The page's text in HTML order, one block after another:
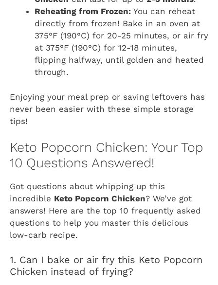
Reheating from Frozen: You can reheat
directly from frozen! Bake in an oven at
375°F (190°C) for 20-25 minutes, or air fry
at 375°F (190°C) for 12-18 minutes,
flipping halfway, until golden and heated
through.
Enjoying your meal prep or saving leftovers has
never been easier with these simple storage
tips!
Keto Popcorn Chicken: Your Top
10 Questions Answered!
Got questions about whipping up this
incredible Keto Popcorn Chicken? We’ve got
answers! Here are the top 10 frequently asked
questions to help you master this delicious
low-carb recipe.
1. Can I bake or air fry this Keto Popcorn
Chicken instead of frying?